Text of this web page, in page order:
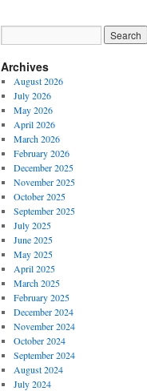
Archives
August 2026
July 2026
May 2026
April 2026
March 2026
February 2026
December 2025
November 2025
October 2025
September 2025
July 2025
June 2025
May 2025
April 2025
March 2025
February 2025
December 2024
November 2024
October 2024
September 2024
August 2024
July 2024